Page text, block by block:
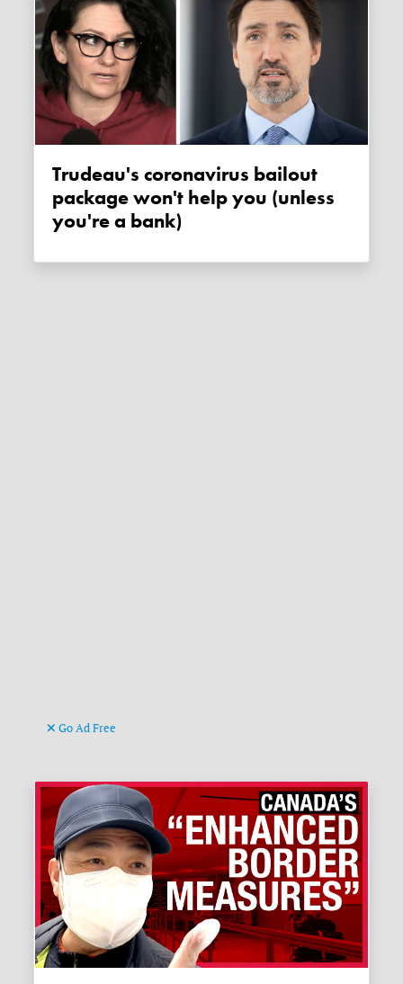
Trudeau's coronavirus bailout
package won't help you (unless
you're a bank)
Go Ad Free